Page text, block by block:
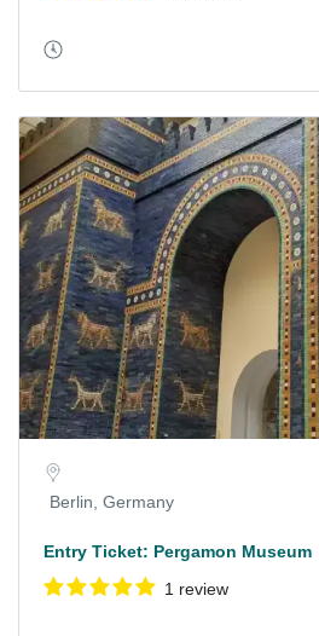
Berlin, Germany
Entry Ticket: Pergamon Museum
1 review